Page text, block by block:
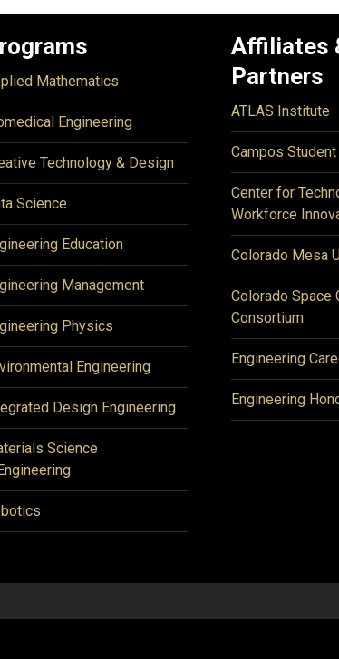
Mathematics
Engineering
Technology & Design
Science
Education
Management
Physics
Engineering
Design Engineering
Science
Affiliates
Partners
ATLAS Institute
Campos
Center for
Workforce
Colorado Mesa
Colorado Space
Consortium
Engineering
Engineering